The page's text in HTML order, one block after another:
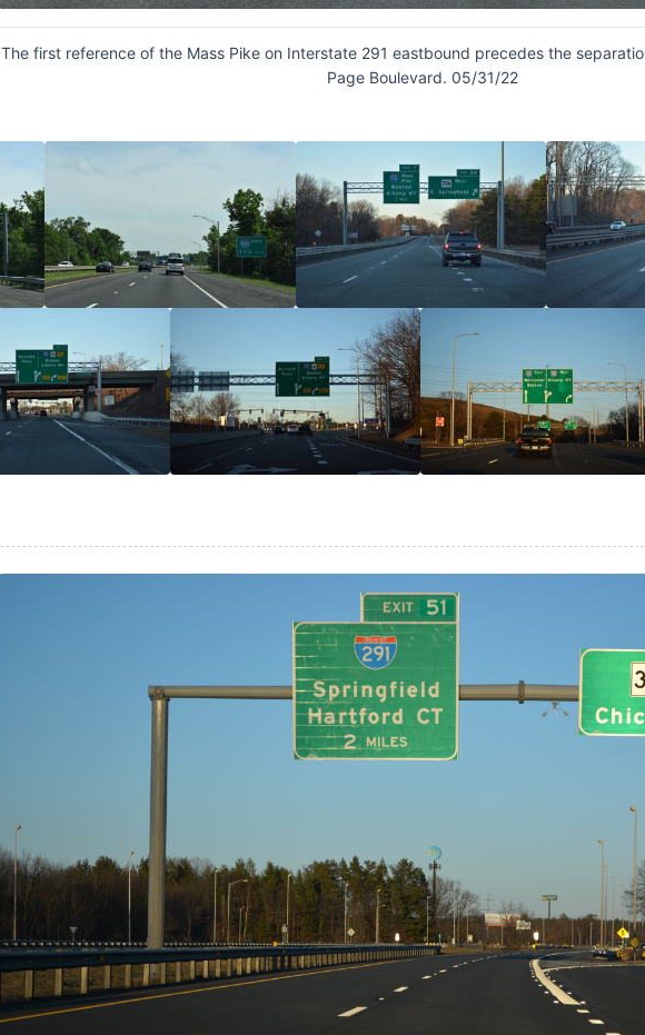
The first reference of the Mass Pike on Interstate 291 eastbound precedes the
Page Boulevard. 05/31/22